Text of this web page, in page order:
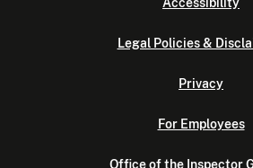
Accessibility
Legal Policies &
Privacy
For Employees
Office of the Inspector